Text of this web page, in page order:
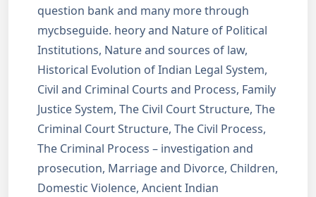
question bank and many more through
mycbseguide. heory and Nature of Political
Institutions, Nature and sources of law,
Historical Evolution of Indian Legal System,
Civil and Criminal Courts and Process, Family
Justice System, The Civil Court Structure, The
Criminal Court Structure, The Civil Process,
The Criminal Process – investigation and
prosecution, Marriage and Divorce, Children,
Domestic Violence, Ancient Indian